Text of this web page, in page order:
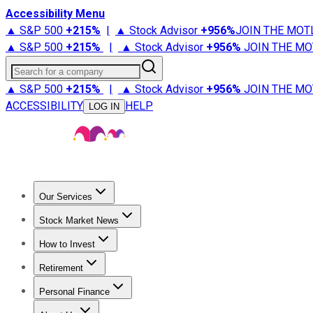
Accessibility Menu
▲ S&P 500 +215% | ▲ Stock Advisor +956%JOIN THE
▲ S&P 500 +215% | ▲ Stock Advisor +956% JOIN THE
Search for a company
▲ S&P 500 +215% | ▲ Stock Advisor +956% JOIN THE
ACCESSIBILITY
LOG IN HELP
Our Services
Stock Advisor
Stock Market News
Trending NewsStock Market News
How to Invest
How to Invest Money
Retirement
Retirement NewsRetirement 101
Personal Finance
Best Credit Cards